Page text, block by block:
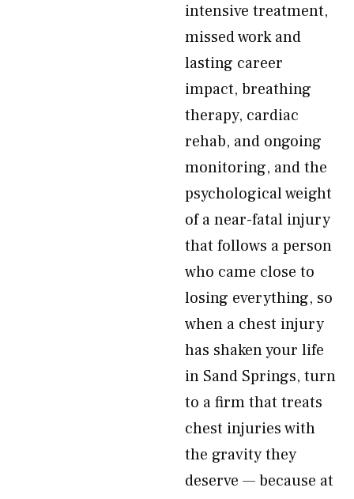
intensive treatment,
missed work and
lasting career
impact, breathing
therapy, cardiac
rehab, and ongoing
monitoring, and the
psychological weight
of a near-fatal injury
that follows a person
who came close to
losing everything, so
when a chest injury
has shaken your life
in Sand Springs, turn
to a firm that treats
chest injuries with
the gravity they
deserve — because at